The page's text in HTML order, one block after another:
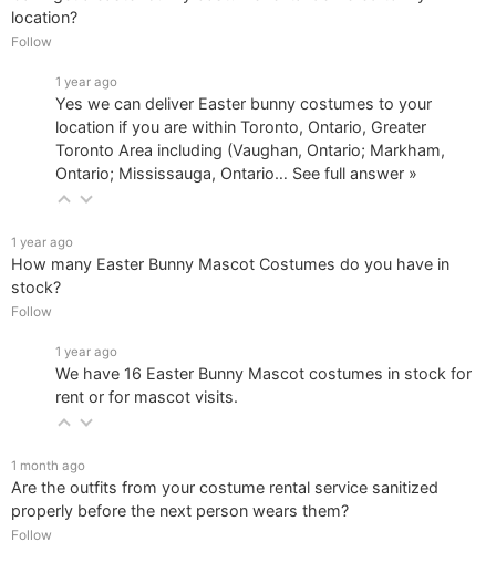
location?
Follow
1 year ago
Yes we can deliver Easter bunny costumes to your
location if you are within Toronto, Ontario, Greater
Toronto Area including (Vaughan, Ontario; Markham,
Ontario; Mississauga, Ontario… See full answer »
1 year ago
How many Easter Bunny Mascot Costumes do you have in
stock?
Follow
1 year ago
We have 16 Easter Bunny Mascot costumes in stock for
rent or for mascot visits.
1 month ago
Are the outfits from your costume rental service sanitized
properly before the next person wears them?
Follow